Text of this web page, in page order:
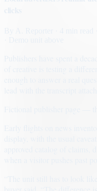
Early flights on news